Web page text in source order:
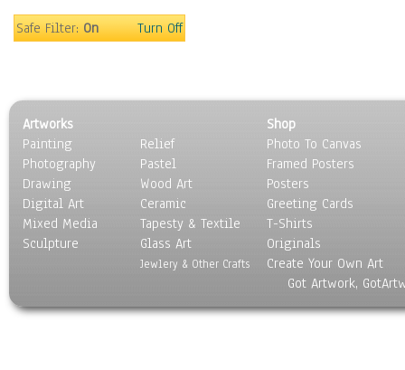
People
Seasons
Sport
Still Life
Surrealism
Transportation
World Culture
Safe Filter:On Turn Off
Artworks
Painting
Photography
Drawing
Digital Art
Mixed Media
Sculpture
Relief
Pastel
Wood Art
Ceramic
Tapesty & Textile
Glass Art
Jewlery & Other Crafts
Shop
Photo To Canvas
Framed Posters
Posters
Greeting Cards
T-Shirts
Originals
Create Your Own Art
Got Artwork,